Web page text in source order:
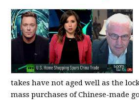
takes have not aged well as the
mass purchases of Chinese-made